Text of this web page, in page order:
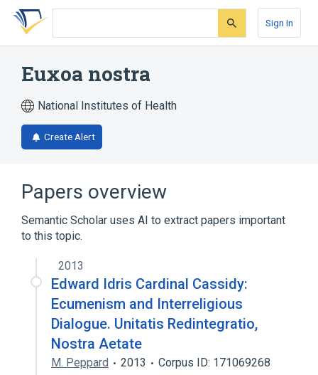
Skip
search
Skip
Skip
account
Sign In
Euxoa nostra
National Institutes of Health
Create Alert
Papers overview
Semantic Scholar uses AI to extract papers important
to this topic.
2013
Edward Idris Cardinal Cassidy:
Ecumenism and Interreligious
Dialogue. Unitatis Redintegratio,
Nostra Aetate
M. Peppard 2013 Corpus ID: 171069268